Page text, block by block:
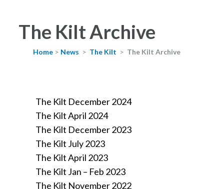
The Kilt Archive
Home > News > The Kilt > The Kilt Archive
The Kilt December 2024
The Kilt April 2024
The Kilt December 2023
The Kilt July 2023
The Kilt April 2023
The Kilt Jan – Feb 2023
The Kilt November 2022